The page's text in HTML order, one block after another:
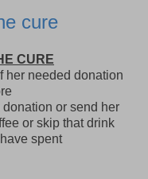
cure
CURE
her needed donation
donation or send her
or skip that drink
spent